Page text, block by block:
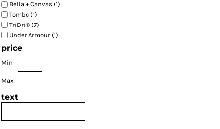
Bella + Canvas (1)
Tombo (1)
TriDri® (7)
Under Armour (1)
price
Min
Max
text